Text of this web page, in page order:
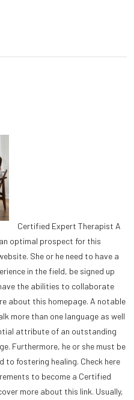
Certified Expert Therapist A
optimal prospect for this
She or he need to have a
in the field, be signed up
the abilities to collaborate
about this homepage. A notable
more than one language as well
attribute of an outstanding
Furthermore, he or she must be
fostering healing. Check here
to become a Certified
more about this link. Usually,